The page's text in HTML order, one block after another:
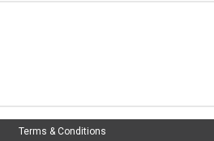
Terms & Conditions